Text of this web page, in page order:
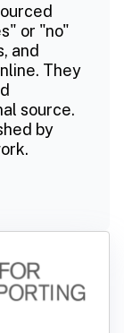
or "no"
and
They
source.
by